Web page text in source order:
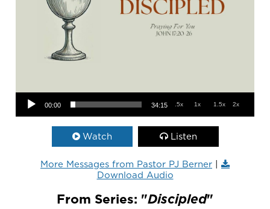
Audio Player
00:00 34:15 .5x 1x 1.5x 2x
Watch Listen
More Messages from Pastor PJ Berner |
Download Audio
From Series: "Discipled"